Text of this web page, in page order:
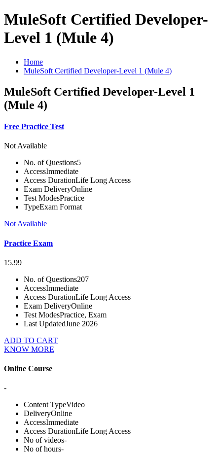
MuleSoft Certified Developer-
Level 1 (Mule 4)
Home
MuleSoft Certified Developer-Level 1 (Mule 4)
MuleSoft Certified Developer-Level 1
(Mule 4)
Free Practice Test
Not Available
No. of Questions5
AccessImmediate
Access DurationLife Long Access
Exam DeliveryOnline
Test ModesPractice
TypeExam Format
Not Available
Practice Exam
15.99
No. of Questions207
AccessImmediate
Access DurationLife Long Access
Exam DeliveryOnline
Test ModesPractice, Exam
Last UpdatedJune 2026
ADD TO CART
KNOW MORE
Online Course
-
Content TypeVideo
DeliveryOnline
AccessImmediate
Access DurationLife Long Access
No of videos-
No of hours-